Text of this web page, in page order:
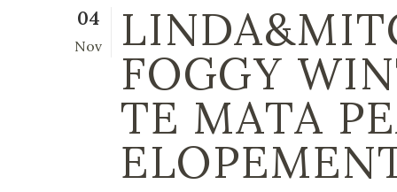
04
Nov FOGGY
TE MATA